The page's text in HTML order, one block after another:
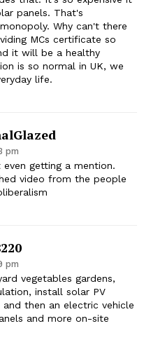
panels. That's
Why can't there
MCs certificate so
it will be a healthy
is so normal in UK, we
life.
pm
getting a mention.
video from the people
pm
vegetables gardens,
install solar PV
then an electric vehicle
and more on-site